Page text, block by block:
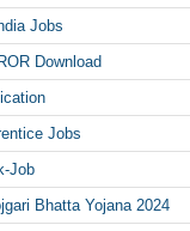
Jobs
Download
Jobs
Job
Bhatta Yojana 2024